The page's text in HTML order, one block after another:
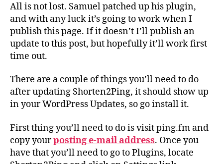
All is not lost. Samuel patched up his plugin,
and with any luck it’s going to work when I
publish this page. If it doesn’t I’ll publish an
update to this post, but hopefully it’ll work first
time out.
There are a couple of things you’ll need to do
after updating Shorten2Ping, it should show up
in your WordPress Updates, so go install it.
First thing you’ll need to do is visit ping.fm and
copy yourposting e-mail address. Once you
have that you’ll need to go to Plugins, locate